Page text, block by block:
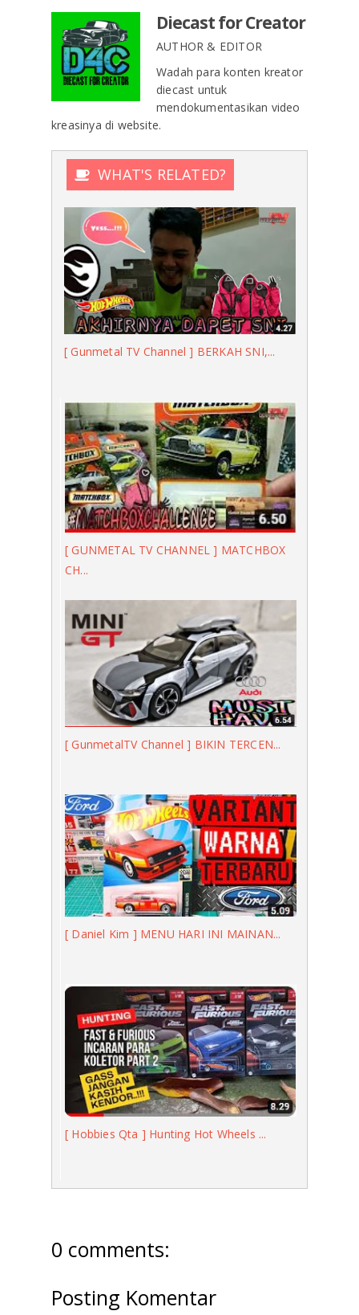
Diecast for Creator
AUTHOR & EDITOR
Wadah para konten kreator
diecast untuk
mendokumentasikan video
kreasinya di website.
WHAT'S RELATED?
[ Gunmetal TV Channel ] BERKAH SNI,...
[ GUNMETAL TV CHANNEL ] MATCHBOX
CH...
[ GunmetalTV Channel ] BIKIN TERCEN...
[ Daniel Kim ] MENU HARI INI MAINAN...
[ Hobbies Qta ] Hunting Hot Wheels ...
0 comments:
Posting Komentar